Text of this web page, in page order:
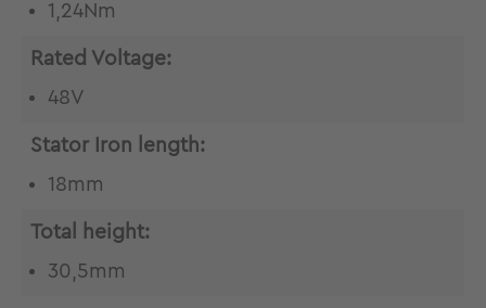
1,24Nm
Rated Voltage:
48V
Stator Iron length:
18mm
Total height:
30,5mm